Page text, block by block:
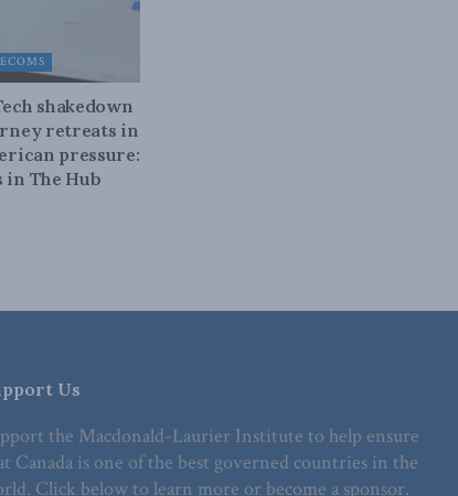
shakedown
retreats in
pressure:
in The Hub
Us
the Macdonald-Laurier Institute to help ensure
Canada is one of the best governed countries in the
Click below to learn more or become a sponsor.